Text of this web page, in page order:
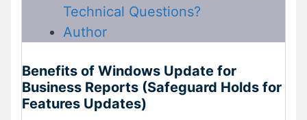
Technical Questions?
Author
Benefits of Windows Update for
Business Reports (Safeguard Holds for
Features Updates)